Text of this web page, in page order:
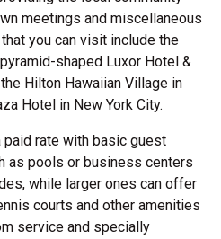
meetings and miscellaneous
you can visit include the
shaped Luxor Hotel &
Hilton Hawaiian Village in
Hotel in New York City.
rate with basic guest
as pools or business centers
while larger ones can offer
courts and other amenities
service and specially